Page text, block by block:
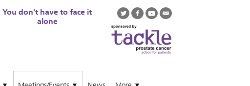
You don't have to face it
alone